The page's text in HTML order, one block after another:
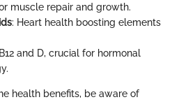
muscle repair and growth.
: Heart health boosting elements
and D, crucial for hormonal
health benefits, be aware of